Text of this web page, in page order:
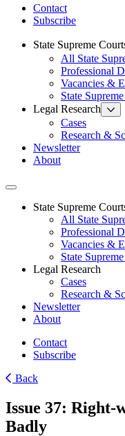
Contact
Subscribe
State Supreme
All State
Professional
Vacancies &
State
Legal Research
Cases
Research &
Newsletter
About
Toggle navigation
State Supreme
All State
Professional
Vacancies &
State
Legal Research
Cases
Research &
Newsletter
About
Contact
Subscribe
Back
Issue 37: Right-
Badly